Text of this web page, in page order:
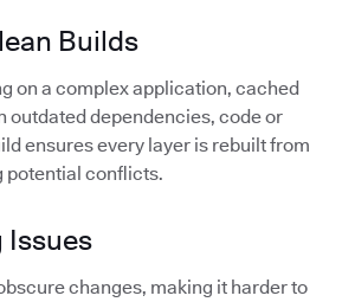
Builds
on a complex application, cached
outdated dependencies, code or
ensures every layer is rebuilt from
potential conflicts.
Issues
changes, making it harder to